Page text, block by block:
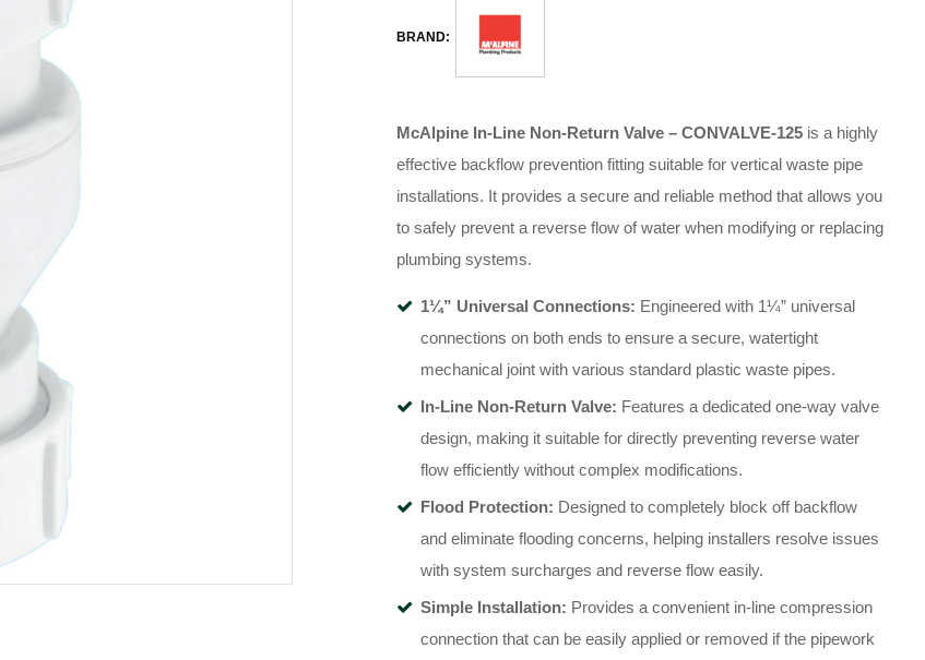
BRAND:
McAlpine In-Line Non-Return Valve – CONVALVE-125 is a highly
effective backflow prevention fitting suitable for vertical waste pipe
installations. It provides a secure and reliable method that allows you
to safely prevent a reverse flow of water when modifying or replacing
plumbing systems.
1¼” Universal Connections: Engineered with 1¼” universal
connections on both ends to ensure a secure, watertight
mechanical joint with various standard plastic waste pipes.
In-Line Non-Return Valve: Features a dedicated one-way valve
design, making it suitable for directly preventing reverse water
flow efficiently without complex modifications.
Flood Protection: Designed to completely block off backflow
and eliminate flooding concerns, helping installers resolve issues
with system surcharges and reverse flow easily.
Simple Installation: Provides a convenient in-line compression
connection that can be easily applied or removed if the pipework